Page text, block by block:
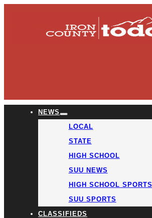
NEWS
LOCAL
STATE
HIGH SCHOOL
SUU NEWS
HIGH SCHOOL SPORTS
SUU SPORTS
CLASSIFIEDS